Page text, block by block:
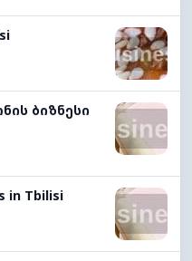
ბიზნესი
in Tbilisi